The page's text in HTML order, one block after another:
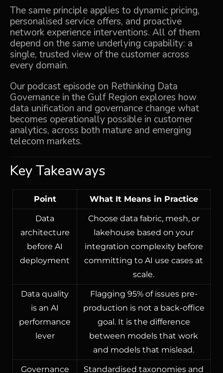
The same principle applies to dynamic pricing,
personalised service offers, and proactive
network experience interventions. All of them
depend on the same underlying capability: a
single, trusted view of the customer across
every domain.
Our podcast episode on Rethinking Data
Governance in the Gulf Region explores how
data unification and governance change what
becomes operationally possible in customer
analytics, across both mature and emerging
telecom markets.
Key Takeaways
Point What It Means in Practice
Data
architecture
before AI
deployment
Choose data fabric, mesh, or
lakehouse based on your
integration complexity before
committing to AI use cases at
scale.
Data quality
is an AI
performance
lever
Flagging 95% of issues pre-
production is not a back-office
goal. It is the difference
between models that work
and models that mislead.
Governance
Standardised taxonomies and